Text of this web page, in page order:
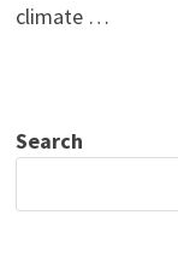
climate …
Search